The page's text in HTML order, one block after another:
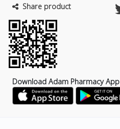
Share product
Download Adam Pharmacy App